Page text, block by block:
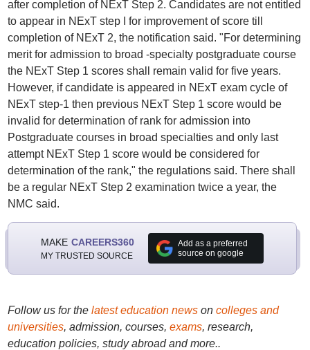
after completion of NExT Step 2. Candidates are not entitled
to appear in NExT step I for improvement of score till
completion of NExT 2, the notification said. "For determining
merit for admission to broad -specialty postgraduate course
the NExT Step 1 scores shall remain valid for five years.
However, if candidate is appeared in NExT exam cycle of
NExT step-1 then previous NExT Step 1 score would be
invalid for determination of rank for admission into
Postgraduate courses in broad specialties and only last
attempt NExT Step 1 score would be considered for
determination of the rank," the regulations said. There shall
be a regular NExT Step 2 examination twice a year, the
NMC said.
MAKE CAREERS360
MY TRUSTED SOURCE
Add as a preferred
source on google
Follow us for the latest education newson colleges and
universities, admission, courses, exams, research,
education policies, study abroad and more..